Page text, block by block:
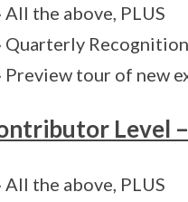
All the above, PLUS
Quarterly
Preview tour of new
Level
All the above, PLUS